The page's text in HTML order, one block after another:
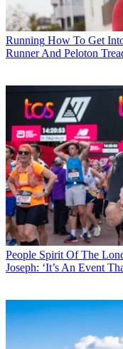
Running How To Get
Runner And Peloton
People Spirit Of The
Joseph: ‘It’s An Event